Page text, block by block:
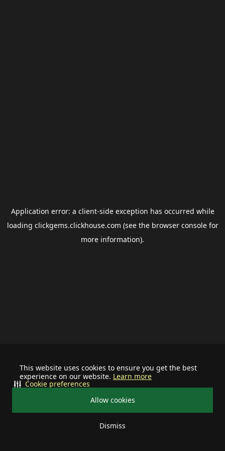
This website uses cookies to ensure you get the best
experience on our website. Learn more
Allow cookies
Dismiss
Cookie preferences
Application error: a client-side exception has occurred while
loading clickgems.clickhouse.com (see the browser consolefor
more information).